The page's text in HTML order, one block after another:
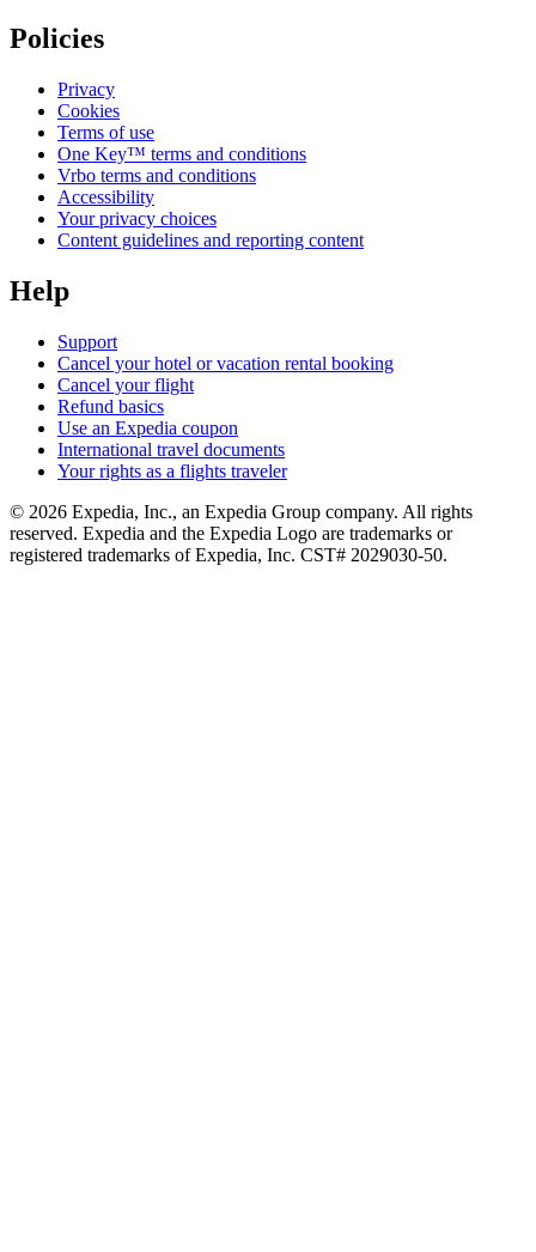
Policies
Privacy
Cookies
Terms of use
One Key™ terms and conditions
Vrbo terms and conditions
Accessibility
Your privacy choices
Content guidelines and reporting content
Help
Support
Cancel your hotel or vacation rental booking
Cancel your flight
Refund basics
Use an Expedia coupon
International travel documents
Your rights as a flights traveler
© 2026 Expedia, Inc., an Expedia Group company. All rights
reserved. Expedia and the Expedia Logo are trademarks or
registered trademarks of Expedia, Inc. CST# 2029030-50.